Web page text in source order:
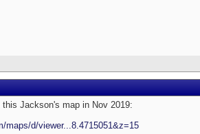
Jackson's map in Nov 2019:
maps/d/viewer...8.4715051&z=15